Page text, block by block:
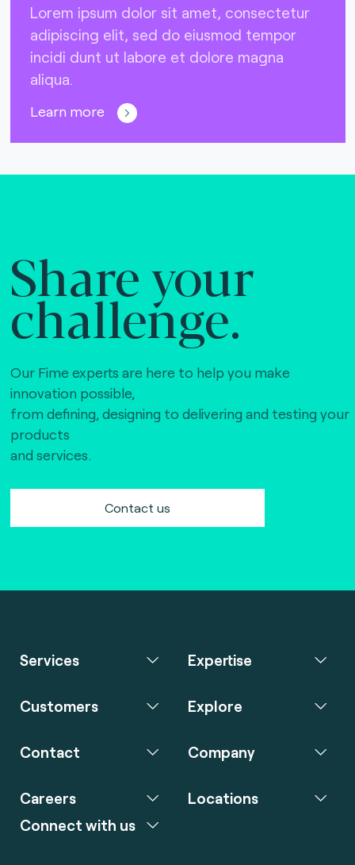
Lorem ipsum dolor sit amet, consectetur
adipiscing elit, sed do eiusmod tempor
incidi dunt ut labore et dolore magna
aliqua.
Learn more
Share your
challenge.
Our Fime experts are here to help you make
innovation possible,
from defining, designing to delivering and testing your
products
and services.
Contact us
Services Expertise
Customers Explore
Contact Company
Careers
Connect with us
Locations